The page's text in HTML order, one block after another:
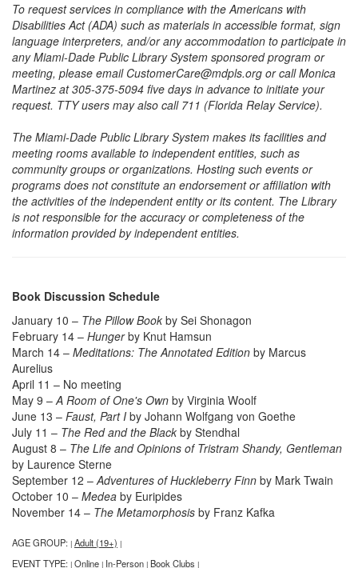
To request services in compliance with the Americans with
Disabilities Act (ADA) such as materials in accessible format, sign
language interpreters, and/or any accommodation to participate in
any Miami-Dade Public Library System sponsored program or
meeting, please email CustomerCare@mdpls.org or call Monica
Martinez at 305-375-5094 five days in advance to initiate your
request. TTY users may also call 711 (Florida Relay Service).
The Miami-Dade Public Library System makes its facilities and
meeting rooms available to independent entities, such as
community groups or organizations. Hosting such events or
programs does not constitute an endorsement or affiliation with
the activities of the independent entity or its content. The Library
is not responsible for the accuracy or completeness of the
information provided by independent entities.
Book Discussion Schedule
January 10 – The Pillow Book by Sei Shonagon
February 14 – Hungerby Knut Hamsun
March 14 – Meditations: The Annotated Edition by Marcus
Aurelius
April 11 – No meeting
May 9 –A Room of One's Own by Virginia Woolf
June 13 – Faust, Part I by Johann Wolfgang von Goethe
July 11 – The Red and the Black by Stendhal
August 8 – The Life and Opinions of Tristram Shandy, Gentleman
by Laurence Sterne
September 12 –Adventures of Huckleberry Finn by Mark Twain
October 10 – Medea by Euripides
November 14 – The Metamorphosis by Franz Kafka
AGE GROUP: | Adult (19+) |
EVENT TYPE: | Online | In-Person | Book Clubs |